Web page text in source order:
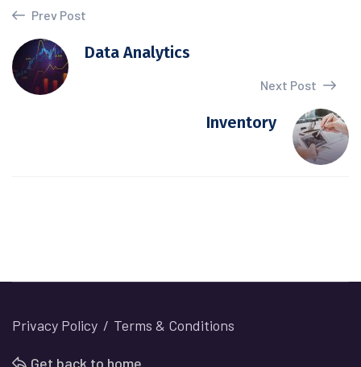
Prev Post
Data Analytics
Next Post
Inventory
Privacy Policy Terms & Conditions
Get back to home